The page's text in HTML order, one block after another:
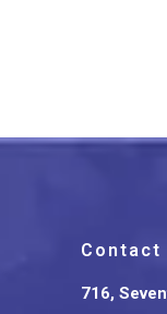
Contact
716,